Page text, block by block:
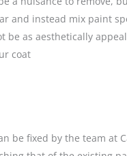
and instead mix paint
as aesthetically
coat
be fixed by the team at